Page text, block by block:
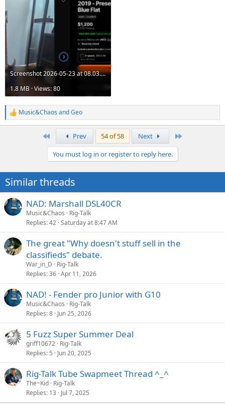
Screenshot 2026-05-23 at 08.03.51.png
1.8 MB · Views: 80
R
e
n
s
:
Music&Chaos andGeo
Prev 54 of 58 Next
You must log in or register to reply here.
Similar threads
NAD: Marshall DSL40CR
Music&Chaos
Rig-Talk
Replies 42 Saturday at 8:47 AM
The great "Why doesn't stuff sell in the
classifieds" debate.
War_in_D
Rig-Talk
Replies 36 Apr 11, 2026
NAD! - Fender pro Junior with G10
Music&Chaos
Rig-Talk
Replies 8 Jun 25, 2026
5 Fuzz Super Summer Deal
griff10672 Rig-Talk
Replies 5 Jun 20, 2025
Rig-Talk Tube Swapmeet Thread ^_^
The~Kid Rig-Talk
Replies 13 Jul 7, 2025